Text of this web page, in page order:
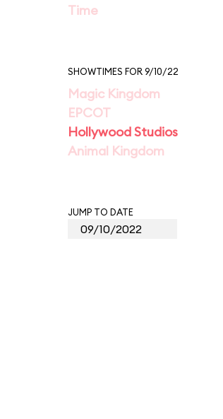
Time
SHOWTIMES FOR 9/10/22
Magic Kingdom
EPCOT
Hollywood Studios
Animal Kingdom
JUMP TO DATE